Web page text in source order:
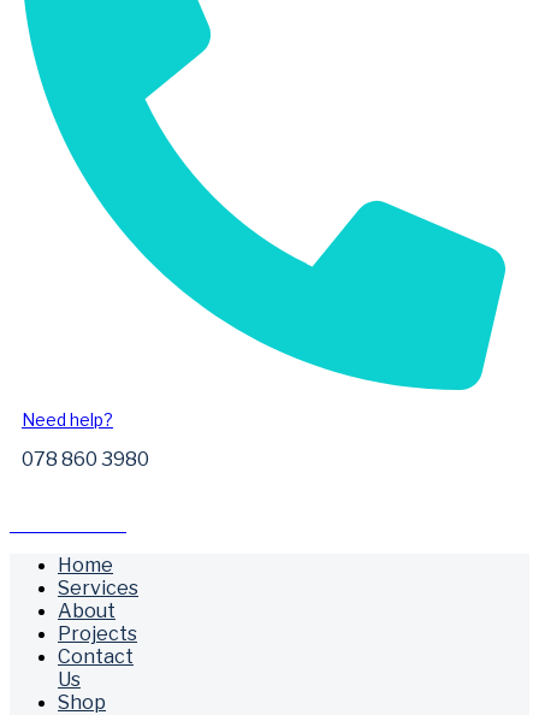
Need help?
078 860 3980
Home
Services
About
Projects
Contact
Us
Shop